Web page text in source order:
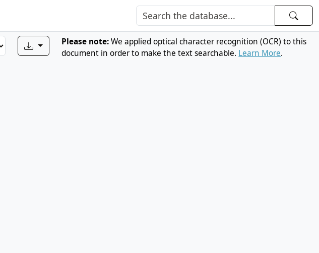
Please note:We applied optical character recognition (OCR) to this
document in order to make the text searchable. Learn More.